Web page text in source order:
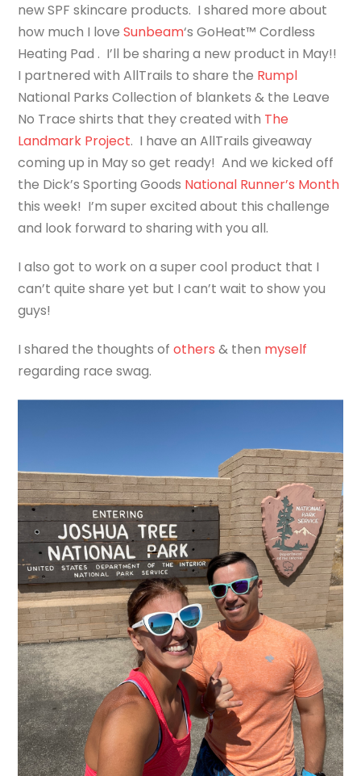
new SPF skincare products. I shared more about
how much I loveSunbeam‘sGoHeat™ Cordless
Heating Pad . I’ll be sharing a new product in May!!
I partnered with AllTrails to share the Rumpl
National Parks Collection of blankets & the Leave
No Trace shirts that they created with The
Landmark Project. I have an AllTrails giveaway
coming up in May so get ready! And we kicked off
the Dick’s Sporting Goods National Runner’s Month
this week! I’m super excited about this challenge
and look forward to sharing with you all.
I also got to work on a super cool product that I
can’t quite share yet but I can’t wait to show you
guys!
I shared the thoughts ofothers & then myself
regarding race swag.